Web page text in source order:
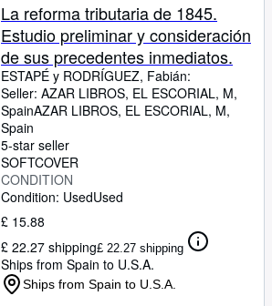
La reforma tributaria de 1845.
Estudio preliminar y consideración
de sus precedentes inmediatos.
ESTAPÉ y RODRÍGUEZ, Fabián:
Seller: AZAR LIBROS, EL ESCORIAL, M,
SpainAZAR LIBROS, EL ESCORIAL, M,
Spain
5-star seller
SOFTCOVER
CONDITION
Condition: UsedUsed
£ 15.88
£ 22.27 shipping£ 22.27 shipping
Ships from Spain to U.S.A.
Ships from Spain to U.S.A.